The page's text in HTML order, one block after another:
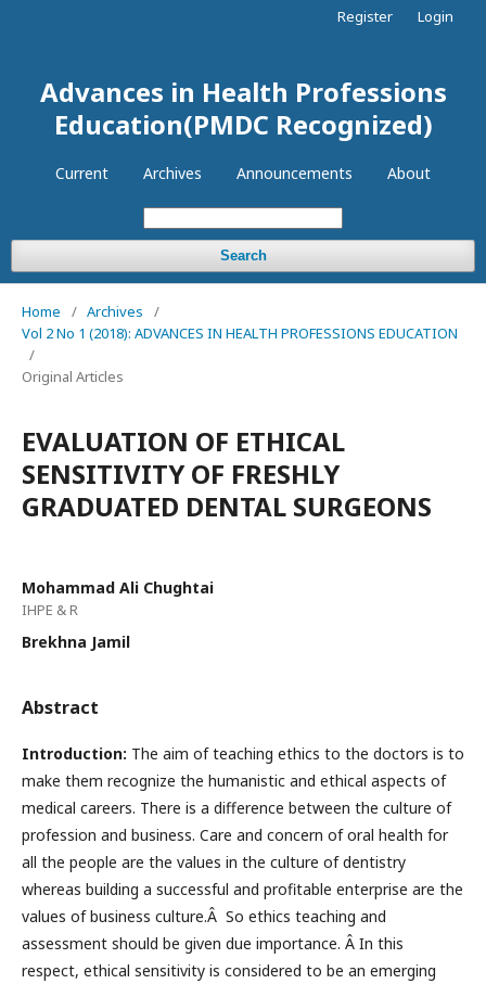
Advances in Health Professions
Education(PMDC Recognized)
Current Archives Announcements About
Search
Register Login
Home / Archives
/
Vol 2 No 1 (2018): ADVANCES IN HEALTH PROFESSIONS EDUCATION
/
Original Articles
EVALUATION OF ETHICAL
SENSITIVITY OF FRESHLY
GRADUATED DENTAL SURGEONS
Mohammad Ali Chughtai
IHPE & R
Brekhna Jamil
Abstract
Introduction: The aim of teaching ethics to the doctors is to
make them recognize the humanistic and ethical aspects of
medical careers. There is a difference between the culture of
profession and business. Care and concern of oral health for
all the people are the values in the culture of dentistry
whereas building a successful and profitable enterprise are the
values of business culture.Â So ethics teaching and
assessment should be given due importance. Â In this
respect, ethical sensitivity is considered to be an emerging